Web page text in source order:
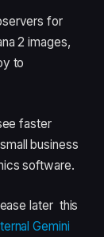
for
2 images,
to
faster
business
software.
later this
Gemini